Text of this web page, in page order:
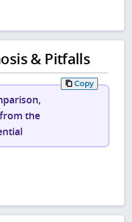
& Pitfalls
Copy
the